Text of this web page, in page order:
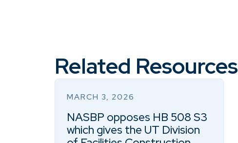
Related Resources
MARCH 3, 2026
NASBP opposes HB 508 S3
which gives the UT Division